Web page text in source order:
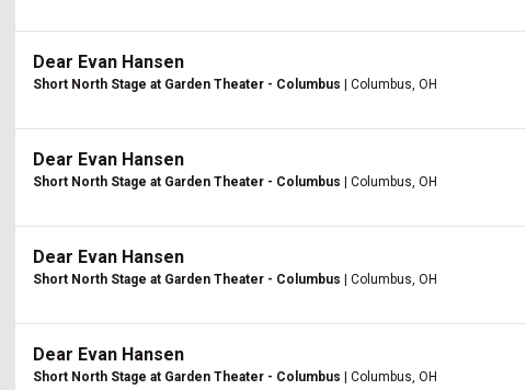
Dear Evan Hansen
Short North Stage at Garden Theater - Columbus | Columbus, OH
Dear Evan Hansen
Short North Stage at Garden Theater - Columbus | Columbus, OH
Dear Evan Hansen
Short North Stage at Garden Theater - Columbus | Columbus, OH
Dear Evan Hansen
Short North Stage at Garden Theater - Columbus | Columbus, OH